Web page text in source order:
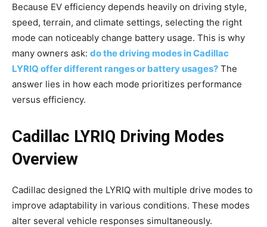
Because EV efficiency depends heavily on driving style,
speed, terrain, and climate settings, selecting the right
mode can noticeably change battery usage. This is why
many owners ask: do the driving modes in Cadillac
LYRIQ offer different ranges or battery usages? The
answer lies in how each mode prioritizes performance
versus efficiency.
Cadillac LYRIQ Driving Modes
Overview
Cadillac designed the LYRIQ with multiple drive modes to
improve adaptability in various conditions. These modes
alter several vehicle responses simultaneously.